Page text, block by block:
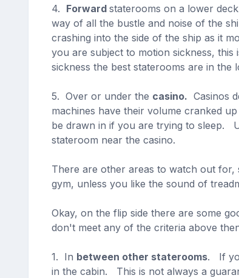
4. Forward staterooms on a lower
way of all the bustle and noise of the
crashing into the side of the ship as it
you are subject to motion sickness,
sickness the best staterooms are in the
5. Over or under the casino. Casinos
machines have their volume cranked
be drawn in if you are trying to sleep.
stateroom near the casino.
There are other areas to watch out
gym, unless you like the sound of
Okay, on the flip side there are some
don't meet any of the criteria above
1. In between other staterooms. If
in the cabin. This is not always a